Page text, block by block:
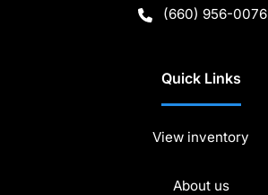
(660) 956-0076
Quick Links
View inventory
About us